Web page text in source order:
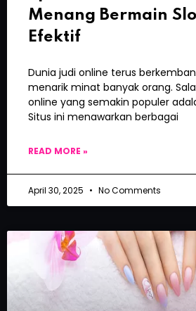
Menang Bermain
Efektif
Dunia judi online terus
menarik minat banyak orang.
online yang semakin populer
Situs ini menawarkan berbagai
READ MORE »
April 30, 2025 No Comments